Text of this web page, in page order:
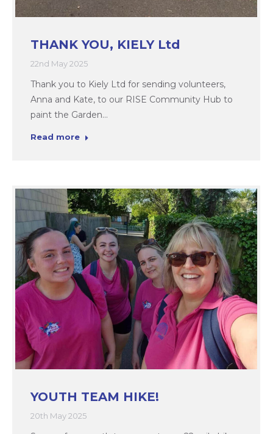
THANK YOU, KIELY Ltd
22nd May 2025
Thank you to Kiely Ltd for sending volunteers,
Anna and Kate, to our RISE Community Hub to
paint the Garden…
Read more
YOUTH TEAM HIKE!
20th May 2025